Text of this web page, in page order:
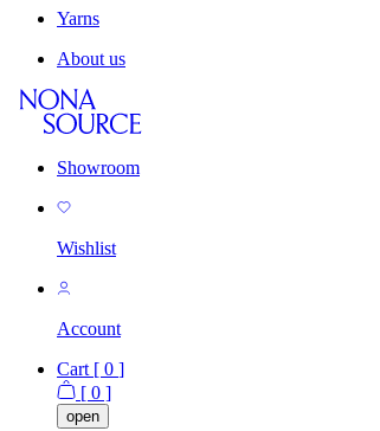
Yarns
About us
Showroom
Wishlist
Account
Cart [ 0 ]
[ 0 ]
open